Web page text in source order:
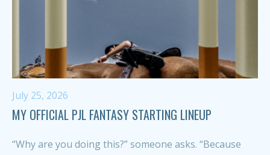
July 25, 2026
MY OFFICIAL PJL FANTASY STARTING LINEUP
“Why are you doing this?” someone asks. “Because